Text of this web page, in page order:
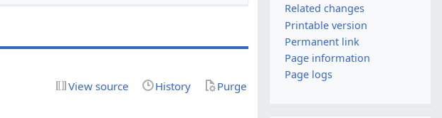
View source History Purge
Related changes
Printable version
Permanent link
Page information
Page logs